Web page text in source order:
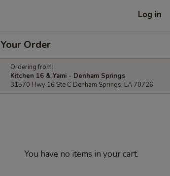
Log in
Your Order
Ordering from:
Kitchen 16 & Yami - Denham Springs
31570 Hwy 16 Ste C Denham Springs, LA 70726
You have no items in your cart.